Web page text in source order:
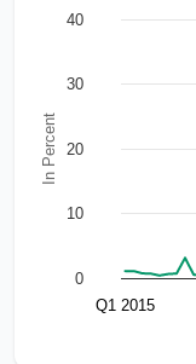
In Percent
Q1 2015
0
10
20
30
40